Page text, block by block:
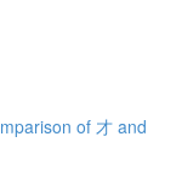
of 才 and